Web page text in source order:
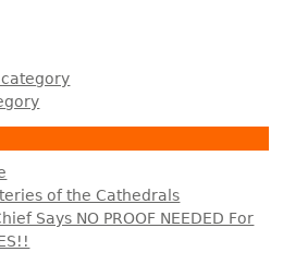
of the Cathedrals
Says NO PROOF NEEDED For